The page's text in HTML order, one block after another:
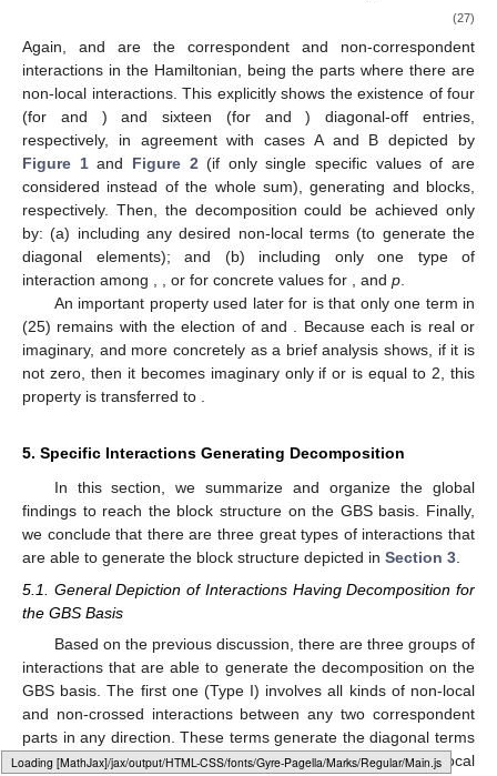
Loading [MathJax]/jax/output/HTML-CSS/fonts/Gyre-Pagella/Arrows/Regular/Main.js
(27)
Again, and are the correspondent and non-correspondent
interactions in the Hamiltonian, being the parts where there are
non-local interactions. This explicitly shows the existence of four
(for and ) and sixteen (for and) diagonal-off entries,
respectively, in agreement with cases A and B depicted by
Figure 1and Figure 2(if only single specific values ofare
considered instead of the whole sum), generating and blocks,
respectively. Then, the decomposition could be achieved only
by: (a) including any desired non-local terms(to generate the
diagonal elements); and (b) including only one type of
interaction among , , or for concrete values for , and p.
An important property used later for is that only one term in
(25) remains with the election of and . Because each is real or
imaginary, and more concretely as a brief analysis shows, if it is
not zero, then it becomes imaginary only ifor is equal to 2, this
property is transferred to .
5. Specific Interactions Generating Decomposition
In this section, we summarize and organize the global
findings to reach the block structure on the GBS basis. Finally,
we conclude that there are three great types of interactions that
are able to generate the block structure depicted in Section 3.
5.1. General Depiction of Interactions HavingDecomposition for
the GBS Basis
Based on the previous discussion, there are three groups of
interactions that are able to generate the decomposition on the
GBS basis. The first one (Type I) involves all kinds of non-local
and non-crossed interactions between any two correspondent
parts in any direction. These terms generate the diagonal terms
depicted previously in the Hamiltonian. Together, only two local